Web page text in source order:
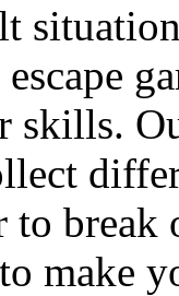
skills.
to
make